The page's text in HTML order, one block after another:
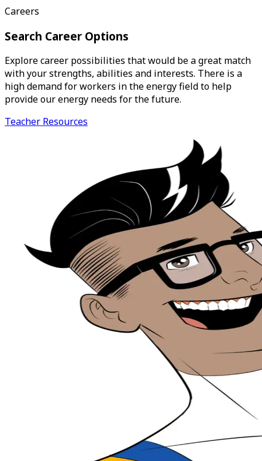
Careers
Search Career Options
Explore career possibilities that would be a great match
with your strengths, abilities and interests. There is a
high demand for workers in the energy field to help
provide our energy needs for the future.
Teacher Resources